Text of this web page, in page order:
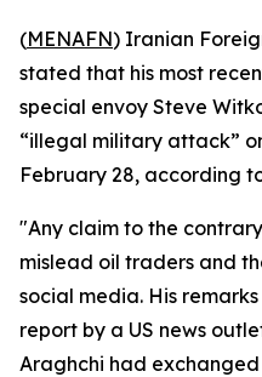
(MENAFN) Iranian
stated that his most
special envoy Steve
“illegal military attack”
February 28, according
"Any claim to the
mislead oil traders and
social media. His
report by a US news
Araghchi had